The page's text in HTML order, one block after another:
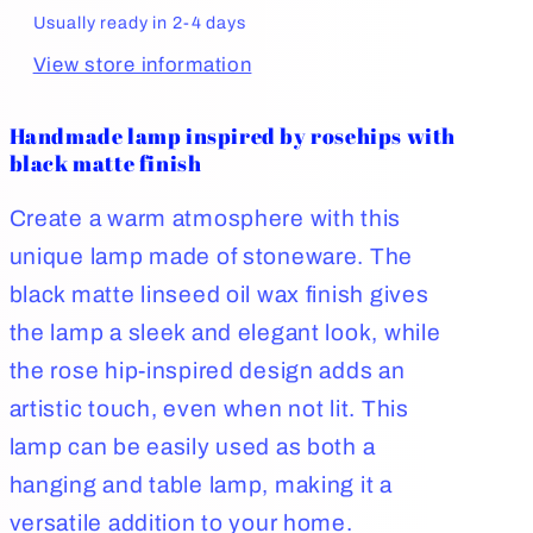
Usually ready in 2-4 days
View store information
Handmade lamp inspired by rosehips with
black matte finish
Create a warm atmosphere with this
unique lamp made of stoneware. The
black matte linseed oil wax finish gives
the lamp a sleek and elegant look, while
the rose hip-inspired design adds an
artistic touch, even when not lit. This
lamp can be easily used as both a
hanging and table lamp, making it a
versatile addition to your home.